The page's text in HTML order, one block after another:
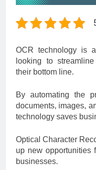
OCR technology is
looking to
their bottom line.
By automating the
documents, images,
technology saves
Optical Character
up new opportunities
businesses.